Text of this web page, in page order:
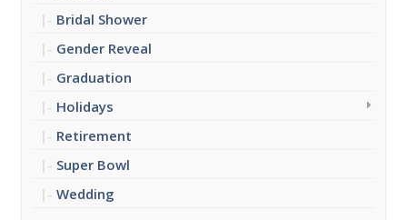
Bridal Shower
Gender Reveal
Graduation
Holidays
Retirement
Super Bowl
Wedding